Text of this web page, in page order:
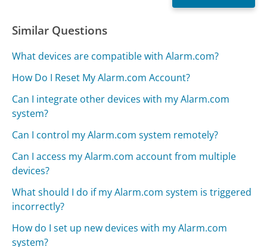
Similar Questions
What devices are compatible with Alarm.com?
How Do I Reset My Alarm.com Account?
Can I integrate other devices with my Alarm.com
system?
Can I control my Alarm.com system remotely?
Can I access my Alarm.com account from multiple
devices?
What should I do if my Alarm.com system is triggered
incorrectly?
How do I set up new devices with my Alarm.com
system?